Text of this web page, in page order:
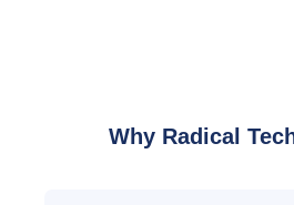
Why Radical